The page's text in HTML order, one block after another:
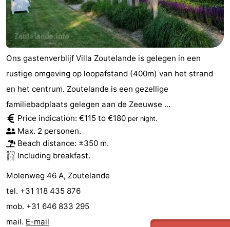
Ons gastenverblijf Villa Zoutelande is gelegen in een
rustige omgeving op loopafstand (400m) van het strand
en het centrum. Zoutelande is een gezellige
familiebadplaats gelegen aan de Zeeuwse ...
Price indication: €115 to €180 per night.
Max. 2 personen.
Beach distance: ±350 m.
Including breakfast.
Molenweg 46 A, Zoutelande
tel. +31 118 435 876
mob. +31 646 833 295
mail. E-mail